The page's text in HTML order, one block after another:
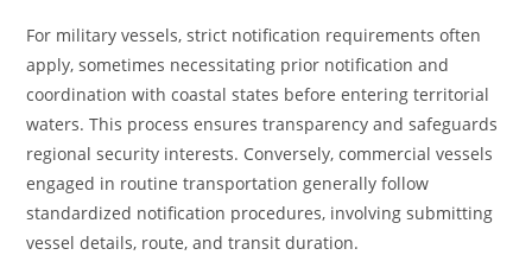
For military vessels, strict notification requirements often
apply, sometimes necessitating prior notification and
coordination with coastal states before entering territorial
waters. This process ensures transparency and safeguards
regional security interests. Conversely, commercial vessels
engaged in routine transportation generally follow
standardized notification procedures, involving submitting
vessel details, route, and transit duration.